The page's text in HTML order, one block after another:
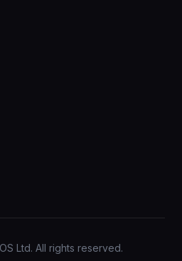
Ltd. All rights reserved.